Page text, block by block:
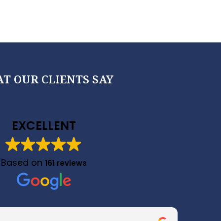
OUR CLIENTS SAY
EXCELLENT
Based on 161 reviews